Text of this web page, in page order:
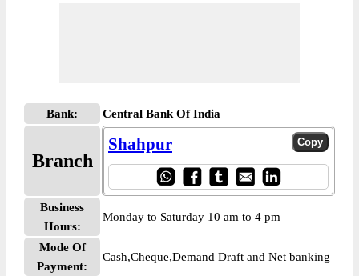
Bank: Central Bank Of India
Branch
Shahpur
Business
Hours:
Monday to Saturday 10 am to 4 pm
Mode Of
Payment:
Cash,Cheque,Demand Draft and Net banking